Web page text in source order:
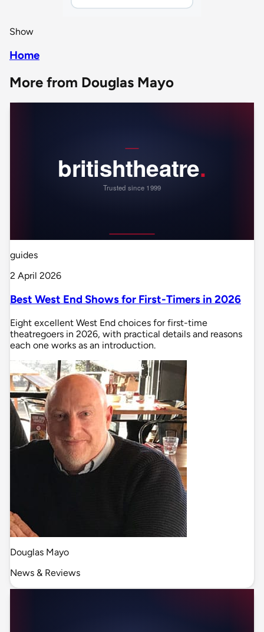
Show
Home
More from Douglas Mayo
guides
2 April 2026
Best West End Shows for First-Timers in 2026
Eight excellent West End choices for first-time
theatregoers in 2026, with practical details and reasons
each one works as an introduction.
Douglas Mayo
News & Reviews